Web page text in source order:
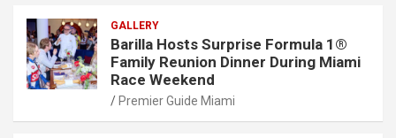
GALLERY
Barilla Hosts Surprise Formula 1®
Family Reunion Dinner During Miami
Race Weekend
Premier Guide Miami